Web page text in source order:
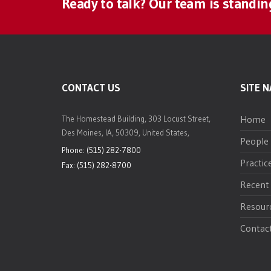
CONTACT US
The Homestead Building, 303 Locust Street,
Des Moines, IA, 50309, United States,
Phone: (515) 282-7800
Fax: (515) 282-8700
SITE
Home
People